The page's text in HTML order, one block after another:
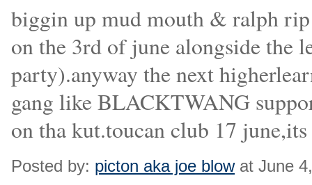
biggin up mud mouth & ralph
on the 3rd of june alongside the
party).anyway the next
gang like BLACKTWANG
on tha kut.toucan club 17
Posted by: picton aka joe blowat June